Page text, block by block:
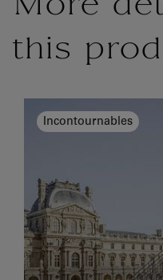
More
this
Incontournables